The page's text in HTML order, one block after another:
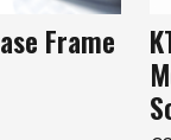
Frame